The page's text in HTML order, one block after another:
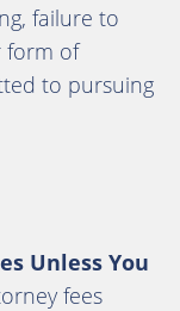
failure to
form of
to pursuing
Unless You
fees